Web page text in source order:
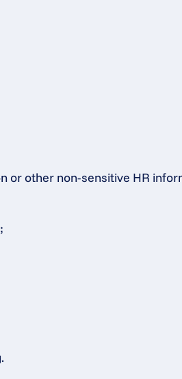
or other non-sensitive HR